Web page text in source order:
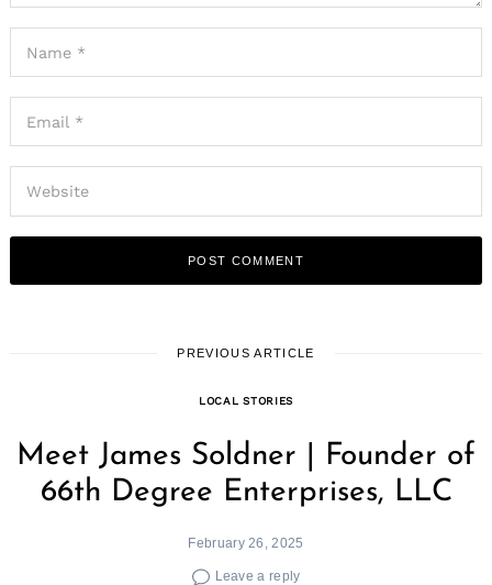
PREVIOUS ARTICLE
LOCAL STORIES
Meet James Soldner | Founder of
66th Degree Enterprises, LLC
February 26, 2025
Leave a reply